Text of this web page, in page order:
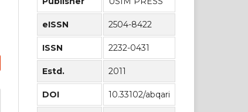
eISSN 2504-8422
ISSN 2232-0431
Estd. 2011
DOI 10.33102/abqari